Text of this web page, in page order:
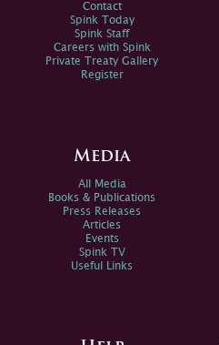
Contact
Spink Today
Spink Staff
Careers with Spink
Private Treaty Gallery
Register
Media
All Media
Books & Publications
Press Releases
Articles
Events
Spink TV
Useful Links